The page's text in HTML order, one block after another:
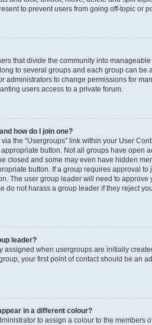
to prevent users from going off-topic or
that divide the community into
to several groups and each group can be
administrators to change permissions for
users access to a private forum.
how do I join one?
the “Usergroups” link within your User
button. Not all groups have open
closed and some may even have hidden
button. If a group requires approval to
The user group leader will need to approve
do not harass a group leader if they reject
leader?
assigned when usergroups are initially
your first point of contact should be an
in a different colour?
to assign a colour to the members